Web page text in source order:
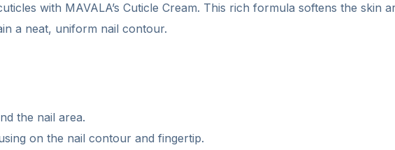
with MAVALA’s Cuticle Cream. This rich formula softens the skin
a neat, uniform nail contour.
the nail area.
on the nail contour and fingertip.